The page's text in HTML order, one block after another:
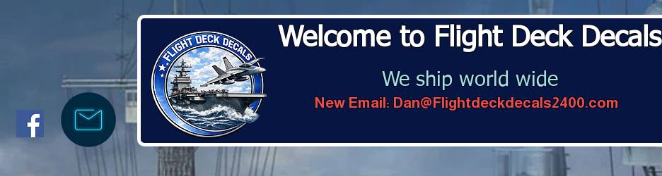
Welcome to Flight Deck Decals
We ship world wide
New Email: Dan@Flightdeckdecals2400.com